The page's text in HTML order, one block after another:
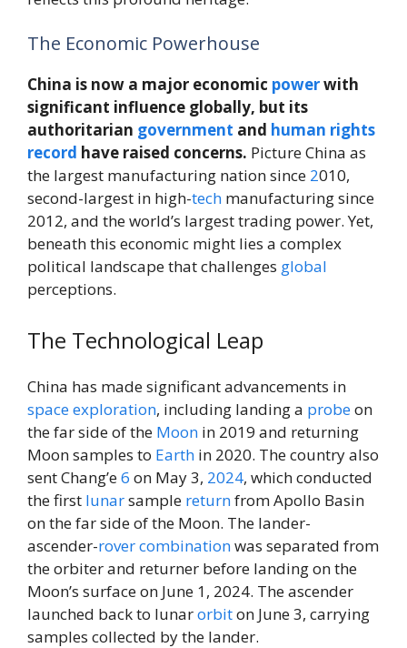
The Economic Powerhouse
China is now a major economic powerwith
significant influence globally, but its
authoritarian government and human rights
record have raised concerns. Picture China as
the largest manufacturing nation since 2010,
second-largest in high-tech manufacturing since
2012, and the world’s largest trading power. Yet,
beneath this economic might lies a complex
political landscape that challenges global
perceptions.
The Technological Leap
China has made significant advancements in
space exploration, including landing a probeon
the far side of the Moon in 2019 and returning
Moon samples to Earth in 2020. The country also
sent Chang’e6 on May 3, 2024, which conducted
the first lunarsample returnfrom Apollo Basin
on the far side of the Moon. The lander-
ascender-rovercombinationwas separated from
the orbiter and returner before landing on the
Moon’s surface on June 1, 2024. The ascender
launched back to lunarorbiton June 3, carrying
samples collected by the lander.